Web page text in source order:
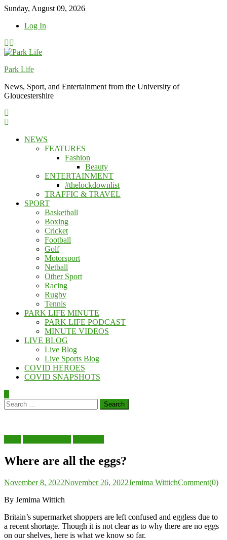
Skip
content
Sunday, August 09, 2026
Log In
Park Life
News, Sport, and Entertainment from the University of
Gloucestershire
NEWS
FEATURES
Fashion
Beauty
ENTERTAINMENT
#thelockdownlist
TRAFFIC & TRAVEL
SPORT
Basketball
Boxing
Cricket
Football
Golf
Motorsport
Netball
Other Sport
Racing
Rugby
Tennis
PARK LIFE MINUTE
PARK LIFE PODCAST
MINUTE VIDEOS
LIVE BLOG
Live Blog
Live Sports Blog
COVID HEROES
COVID SNAPSHOTS
Search
for:
Where are all the eggs?
November 8, 2022November 26, 2022Jemima WittichComment(0)
By Jemima Wittich
Britain’s supermarket shoppers are left confused and eggless due to
a recent shortage. Though it is not clear as to why there are no eggs
on our shelves, here is what we know so far.